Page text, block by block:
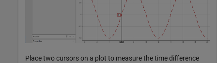
Place two cursors on a plot to measure the time difference